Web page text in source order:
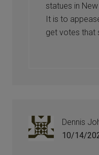
statues in New
It is to
get votes that
Dennis
10/14/